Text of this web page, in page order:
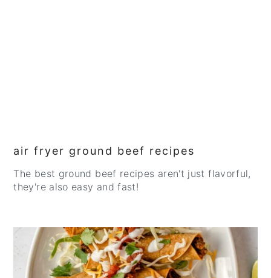
air fryer ground beef recipes
The best ground beef recipes aren't just flavorful,
they're also easy and fast!
CREATE
PINTEREST
PIN